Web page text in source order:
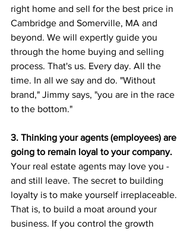
right home and sell for the best price in
Cambridge and Somerville, MA and
beyond. We will expertly guide you
through the home buying and selling
process. That's us. Every day. All the
time. In all we say and do. "Without
brand," Jimmy says, "you are in the race
to the bottom."
3. Thinking your agents (employees) are
going to remain loyal to your company.
Your real estate agents may love you -
and still leave. The secret to building
loyalty is to make yourself irreplaceable.
That is, to build a moat around your
business. If you control the growth